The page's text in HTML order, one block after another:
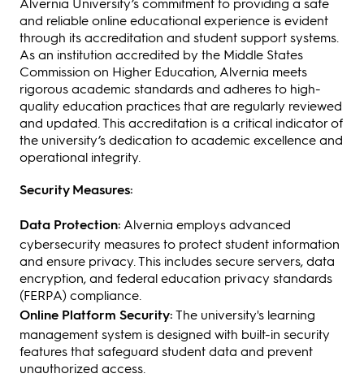
and reliable online educational experience is evident
through its accreditation and student support systems.
As an institution accredited by the Middle States
Commission on Higher Education, Alvernia meets
rigorous academic standards and adheres to high-
quality education practices that are regularly reviewed
and updated. This accreditation is a critical indicator of
the university’s dedication to academic excellence and
operational integrity.
Security Measures:
Data Protection: Alvernia employs advanced
cybersecurity measures to protect student information
and ensure privacy. This includes secure servers, data
encryption, and federal education privacy standards
(FERPA) compliance.
Online Platform Security:The university's learning
management system is designed with built-in security
features that safeguard student data and prevent
unauthorized access.